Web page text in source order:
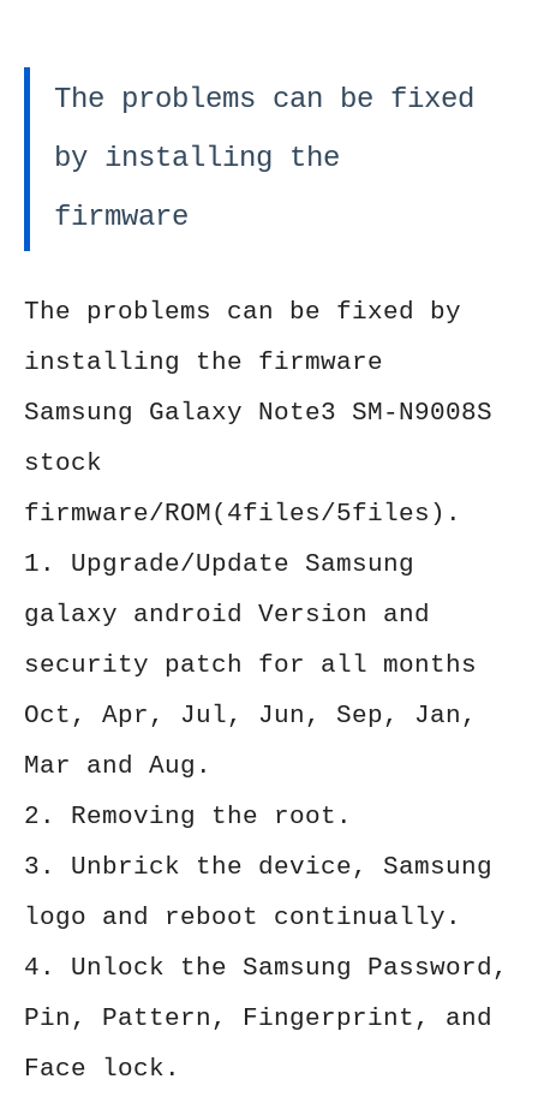
The problems can be fixed
by installing the
firmware
The problems can be fixed by
installing the firmware
Samsung Galaxy Note3 SM-N9008S
stock
firmware/ROM(4files/5files).
1. Upgrade/Update Samsung
galaxy android Version and
security patch for all months
Oct, Apr, Jul, Jun, Sep, Jan,
Mar and Aug.
2. Removing the root.
3. Unbrick the device, Samsung
logo and reboot continually.
4. Unlock the Samsung Password,
Pin, Pattern, Fingerprint, and
Face lock.